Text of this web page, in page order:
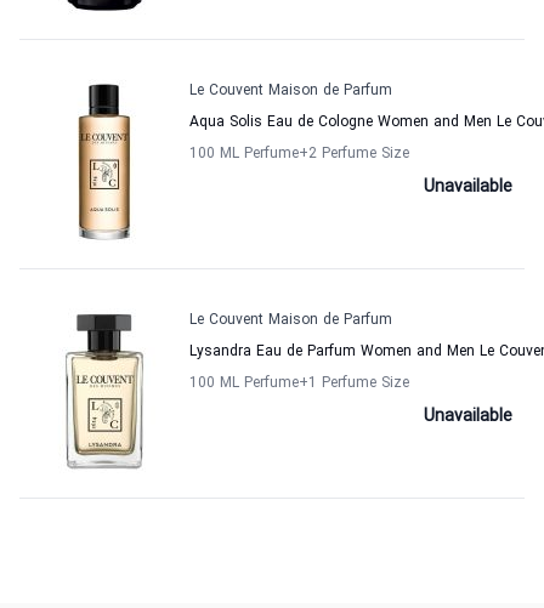
Le Couvent Maison de Parfum
Aqua Solis Eau de Cologne Women and Men Le
100 ML Perfume+2 Perfume Size
Unavailable
Le Couvent Maison de Parfum
Lysandra Eau de Parfum Women and Men Le
100 ML Perfume+1 Perfume Size
Unavailable